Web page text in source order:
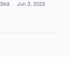
· Jun 3, 2023